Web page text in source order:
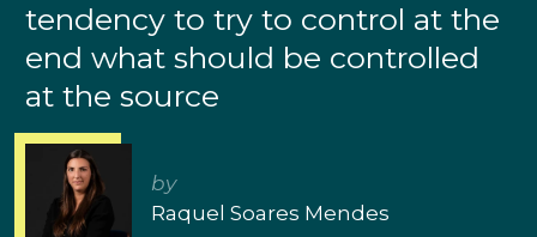
tendency to try to control at the
end what should be controlled
at the source
by
Raquel Soares Mendes